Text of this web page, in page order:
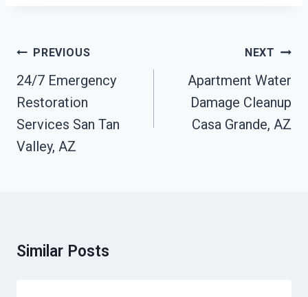
Post
Navigation
PREVIOUS
24/7 Emergency
Restoration
Services San Tan
Valley, AZ
NEXT
Apartment Water
Damage Cleanup
Casa Grande, AZ
Similar Posts